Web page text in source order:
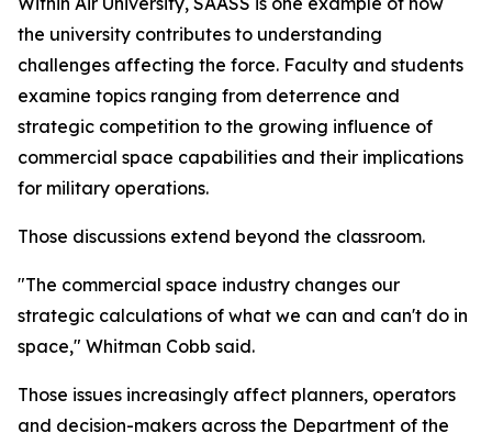
the university contributes to understanding
challenges affecting the force. Faculty and students
examine topics ranging from deterrence and
strategic competition to the growing influence of
commercial space capabilities and their implications
for military operations.
Those discussions extend beyond the classroom.
"The commercial space industry changes our
strategic calculations of what we can and can't do in
space," Whitman Cobb said.
Those issues increasingly affect planners, operators
and decision-makers across the Department of the